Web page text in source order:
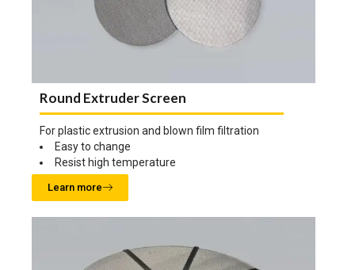
Round Extruder Screen
For plastic extrusion and blown film filtration
Easy to change
Resist high temperature
Learn more